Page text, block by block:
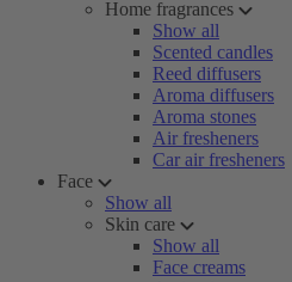
Home fragrances
Show all
Scented candles
Reed diffusers
Aroma diffusers
Aroma stones
Air fresheners
Car air fresheners
Face
Show all
Skin care
Show all
Face creams